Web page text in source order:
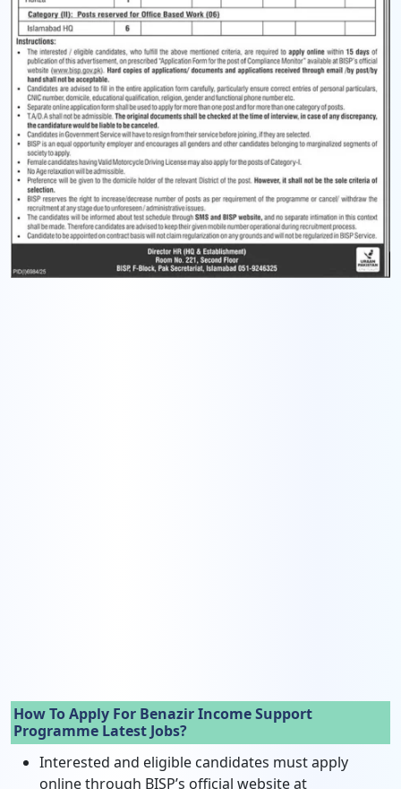
How To Apply For Benazir Income Support
Programme Latest Jobs?
Interested and eligible candidates must apply
online through BISP’s official website at